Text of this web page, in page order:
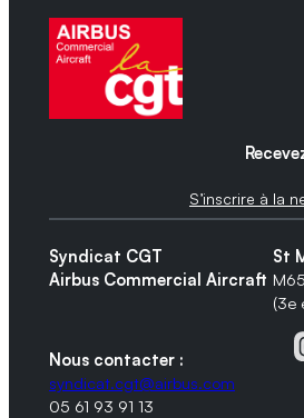
S’inscrire à la
Syndicat CGT
Airbus Commercial Aircraft
St
(3e
Nous contacter :
syndicat.cgt@airbus.com
05 61 93 91 13